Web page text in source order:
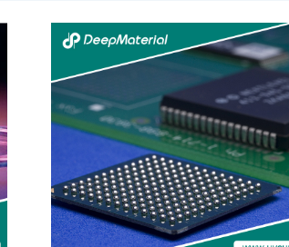
Understanding
Role
of
UV
Adhesive
Manufacturers
in
Renewable